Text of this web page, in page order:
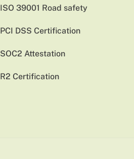
ISO 39001 Road safety
PCI DSS Certification
SOC2 Attestation
R2 Certification